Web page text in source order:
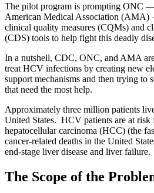
The pilot program is prompting ONC
American Medical Association
clinical quality measures (CQMs) and
(CDS) tools to help fight this deadly
In a nutshell, CDC, ONC, and AMA
treat HCV infections by creating new
support mechanisms and then trying to
that need the most help.
Approximately three million patients
United States. HCV patients are at risk
hepatocellular carcinoma (HCC) (the
cancer-related deaths in the United
end-stage liver disease and liver failure.
The Scope of the